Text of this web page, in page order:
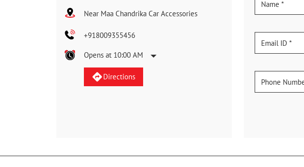
Near Maa Chandrika Car Accessories
+918009355456
Opens at 10:00 AM
Directions